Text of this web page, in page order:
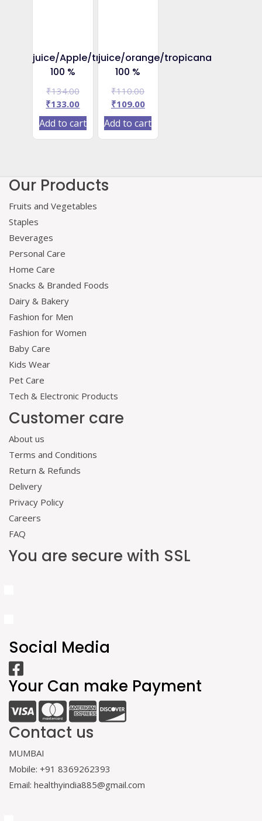
juice/Apple/tropicana
100 %
₹134.00Original
price
was:
₹134.00.
₹133.00Current
price
is:
₹133.00.
Add to cart
juice/orange/tropicana
100 %
₹110.00Original
price
was:
₹110.00.
₹109.00Current
price
is:
₹109.00.
Add to cart
Our Products
Fruits and Vegetables
Staples
Beverages
Personal Care
Home Care
Snacks & Branded Foods
Dairy & Bakery
Fashion for Men
Fashion for Women
Baby Care
Kids Wear
Pet Care
Tech & Electronic Products
Customer care
About us
Terms and Conditions
Return & Refunds
Delivery
Privacy Policy
Careers
FAQ
You are secure with SSL
Social Media
Your Can make Payment
Contact us
MUMBAI
Mobile: +91 8369262393
Email: healthyindia885@gmail.com